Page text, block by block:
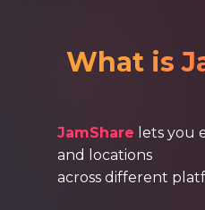
What is
JamShare lets you
and locations
across different